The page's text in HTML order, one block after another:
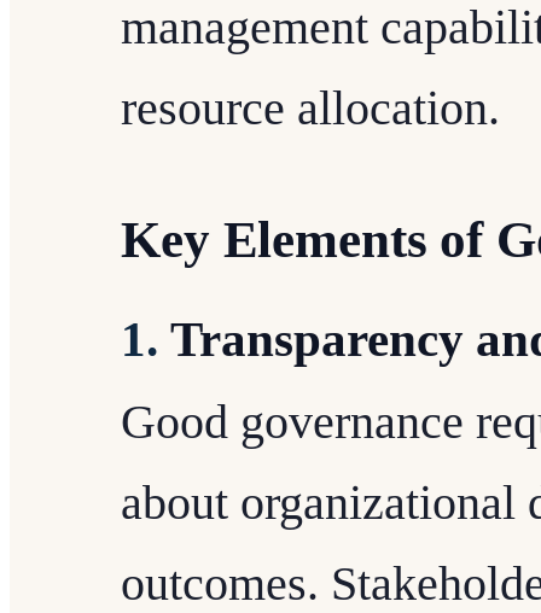
management
resource allocation.
Key Elements of
1. Transparency
Good governance
about organizational
outcomes.